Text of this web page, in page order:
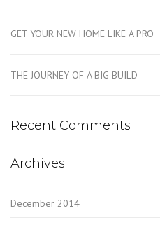
GET YOUR NEW HOME LIKE A PRO
THE JOURNEY OF A BIG BUILD
Recent Comments
Archives
December 2014